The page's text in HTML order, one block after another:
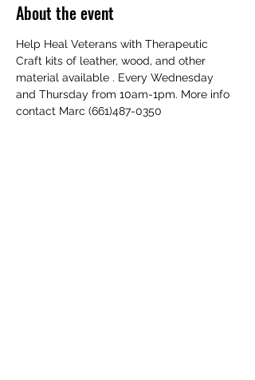
About the event
Help Heal Veterans with Therapeutic
Craft kits of leather, wood, and other
material available . Every Wednesday
and Thursday from 10am-1pm. More info
contact Marc (661)487-0350